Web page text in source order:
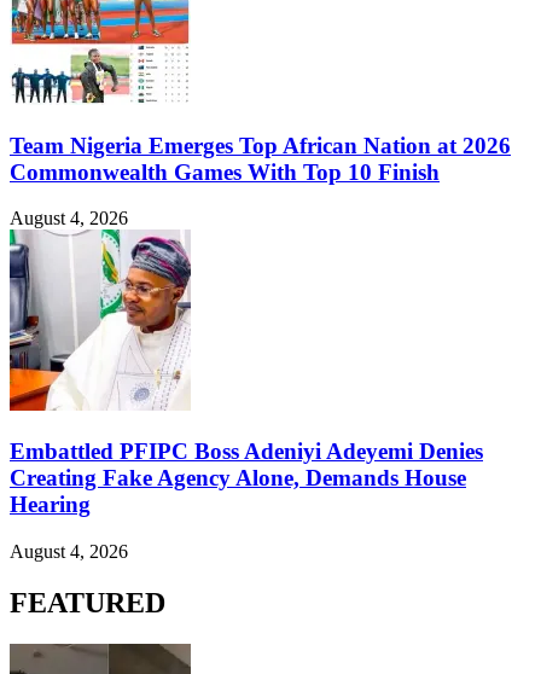
Team Nigeria Emerges Top African Nation at 2026
Commonwealth Games With Top 10 Finish
August 4, 2026
Embattled PFIPC Boss Adeniyi Adeyemi Denies
Creating Fake Agency Alone, Demands House
Hearing
August 4, 2026
FEATURED